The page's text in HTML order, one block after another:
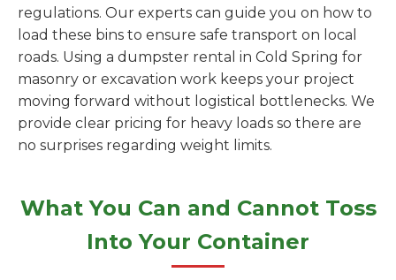
regulations. Our experts can guide you on how to
load these bins to ensure safe transport on local
roads. Using a dumpster rental in Cold Spring for
masonry or excavation work keeps your project
moving forward without logistical bottlenecks. We
provide clear pricing for heavy loads so there are
no surprises regarding weight limits.
What You Can and Cannot Toss
Into Your Container